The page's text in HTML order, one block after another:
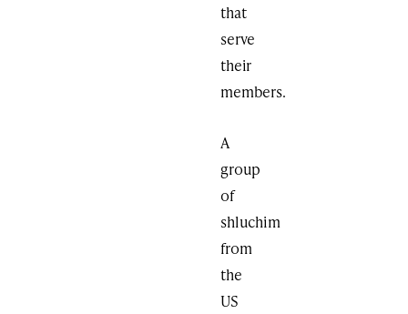
that
serve
their
members.
A
group
of
shluchim
from
the
US